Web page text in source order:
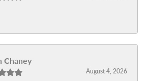
Chaney
August 4, 2026